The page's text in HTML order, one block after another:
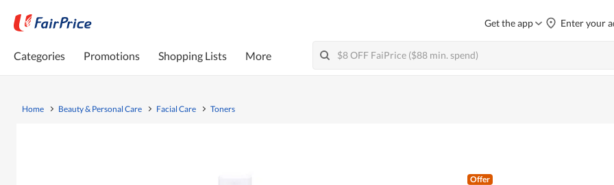
Get the app Enter your
Categories Promotions Shopping Lists More
Home Beauty & Personal Care Facial Care Toners
Offer